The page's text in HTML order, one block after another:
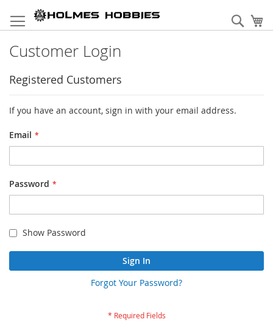
to
Content
Customer Login
Registered Customers
If you have an account, sign in with your email address.
Email
Password
Show Password
Sign In
Forgot Your Password?